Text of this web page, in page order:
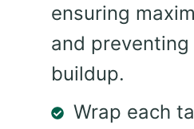
ensuring
and
buildup.
Wrap each